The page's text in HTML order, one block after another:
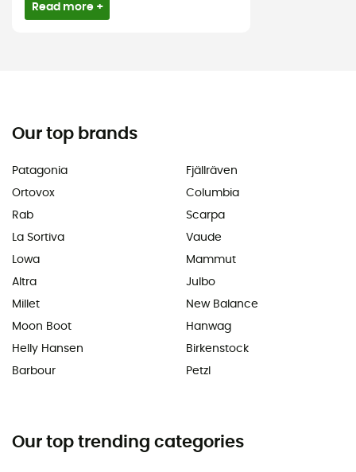
Read more +
Our top brands
Patagonia
Ortovox
Rab
La Sortiva
Lowa
Altra
Millet
Moon Boot
Helly Hansen
Barbour
Fjällräven
Columbia
Scarpa
Vaude
Mammut
Julbo
New Balance
Hanwag
Birkenstock
Petzl
Our top trending categories